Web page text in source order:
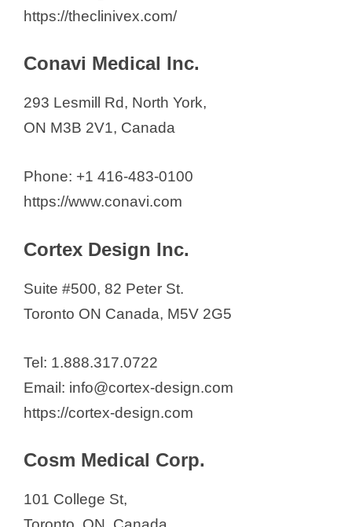
o
https://theclinivex.com/
Conavi Medical Inc.
293 Lesmill Rd, North York,
ON M3B 2V1, Canada
Phone: +1 416-483-0100
https://www.conavi.com
Cortex Design Inc.
Suite #500, 82 Peter St.
Toronto ON Canada, M5V 2G5
Tel: 1.888.317.0722
Email: info@cortex-design.com
https://cortex-design.com
Cosm Medical Corp.
101 College St,